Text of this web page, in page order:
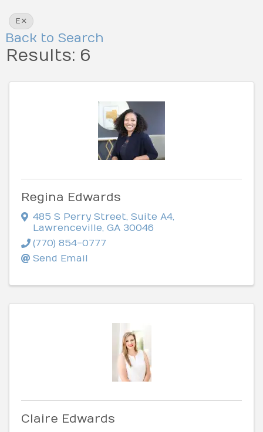
E
Back to Search
Results: 6
Regina Edwards
485 S Perry Street Suite A4
Lawrenceville GA 30046
(770) 854-0777
Send Email
Claire Edwards